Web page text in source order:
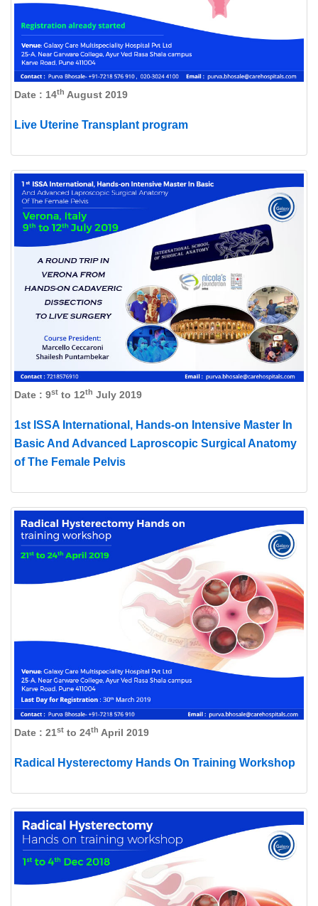
Date : 14th August 2019
Live Uterine Transplant program
Date : 9st to 12th July 2019
1st ISSA International, Hands-on Intensive Master In
Basic And Advanced Laproscopic Surgical Anatomy
of The Female Pelvis
Date : 21st to 24th April 2019
Radical Hysterectomy Hands On Training Workshop